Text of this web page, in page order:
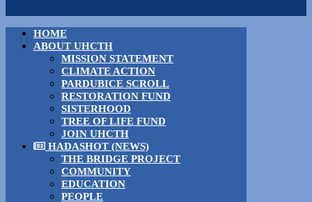
HOME
ABOUT UHCTH
MISSION STATEMENT
CLIMATE ACTION
PARDUBICE SCROLL
RESTORATION FUND
SISTERHOOD
TREE OF LIFE FUND
JOIN UHCTH
HADASHOT (NEWS)
THE BRIDGE PROJECT
COMMUNITY
EDUCATION
PEOPLE